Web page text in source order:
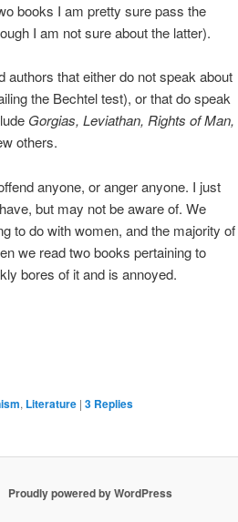
books I am pretty sure pass the
I am not sure about the latter).
that either do not speak about
the Bechtel test), or that do speak
Gorgias, Leviathan, Rights of Man,
others.
anyone, or anger anyone. I just
but may not be aware of. We
to do with women, and the majority of
we read two books pertaining to
bores of it and is annoyed.
, Literature | 3 Replies
Proudly powered by WordPress